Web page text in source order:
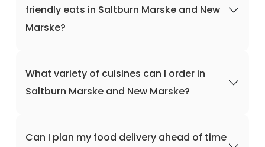
friendly eats in Saltburn Marske and New
Marske?
What variety of cuisines can I order in
Saltburn Marske and New Marske?
Can I plan my food delivery ahead of time